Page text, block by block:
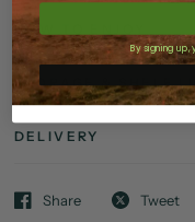
HOW TO ENJOY
STORAGE & SHELF
DELIVERY
Share Tweet
By signing